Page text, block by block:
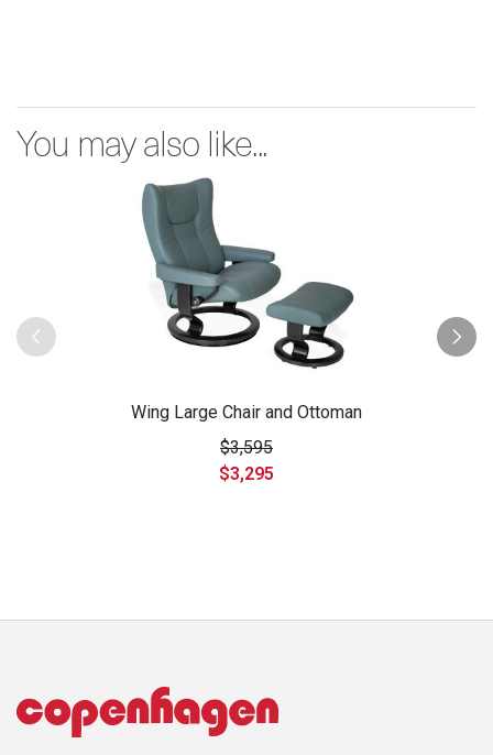
You may also like...
Wing Large Chair and Ottoman
$3,595
$3,295